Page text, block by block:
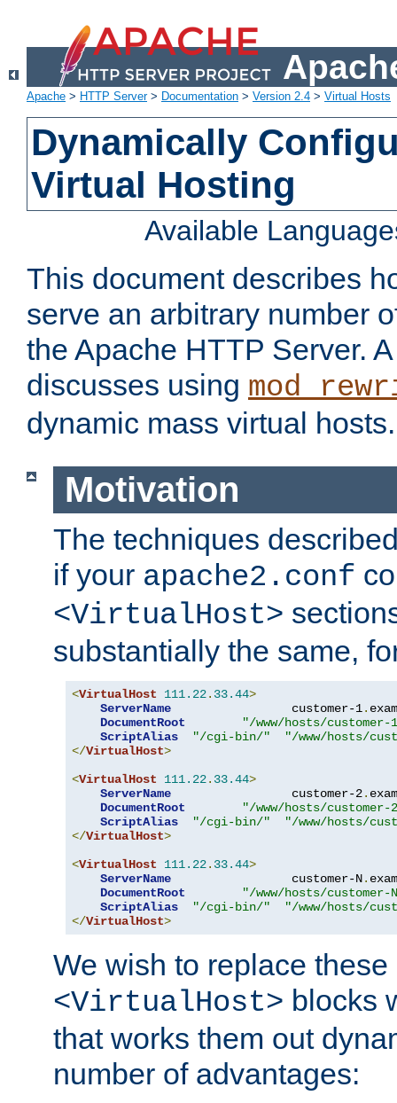
Apache > HTTP Server> Documentation > Version 2.4 > Virtual Hosts
Dynamically
Virtual Hosting
Available
This document describes
serve an arbitrary number
the Apache HTTP Server.
discusses using
dynamic mass virtual hosts.
Motivation
The techniques
if your apache2.conf
<VirtualHost>
substantially the same,
<VirtualHost 111.22. 33.44>
ServerName
                 customer-1
.
DocumentRoot
"/www/hosts/customer-
ScriptAlias
"/cgi-bin/"
"/www/hosts/
</VirtualHost>
<VirtualHost 111.22. 33.44>
ServerName
                 customer-2
.
DocumentRoot
"/www/hosts/customer-
ScriptAlias
"/cgi-bin/"
"/www/hosts/
</VirtualHost>
<VirtualHost 111.22. 33.44>
ServerName
                 customer-N
.
DocumentRoot
"/www/hosts/customer-
ScriptAlias
"/cgi-bin/"
"/www/hosts/
</VirtualHost>
We wish to replace
<VirtualHost> blocks
that works them out
number of advantages: